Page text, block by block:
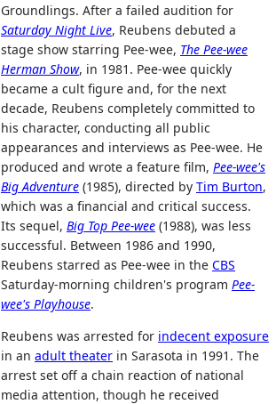
Groundlings. After a failed audition for
Saturday Night Live, Reubens debuted a
stage show starring Pee-wee, The Pee-wee
Herman Show, in 1981. Pee-wee quickly
became a cult figure and, for the next
decade, Reubens completely committed to
his character, conducting all public
appearances and interviews as Pee-wee. He
produced and wrote a feature film, Pee-wee's
Big Adventure (1985), directed by Tim Burton,
which was a financial and critical success.
Its sequel, Big Top Pee-wee (1988), was less
successful. Between 1986 and 1990,
Reubens starred as Pee-wee in the CBS
Saturday-morning children's program Pee-
wee's Playhouse.
Reubens was arrested for indecent exposure
in an adult theater in Sarasota in 1991. The
arrest set off a chain reaction of national
media attention, though he received